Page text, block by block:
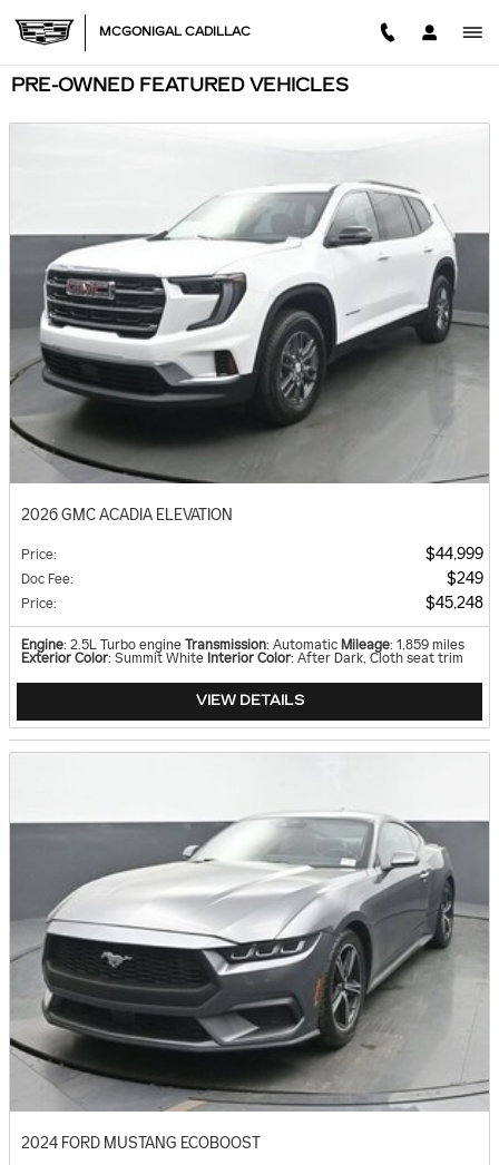
MCGONIGAL CADILLAC
PRE-OWNED FEATURED VEHICLES
2026 GMC ACADIA ELEVATION
Price: $44,999
Doc Fee: $249
Price: $45,248
Engine: 2.5L Turbo engine Transmission: Automatic Mileage: 1,859 miles
Exterior Color: Summit White Interior Color: After Dark, Cloth seat trim
VIEW DETAILS
2024 FORD MUSTANG ECOBOOST